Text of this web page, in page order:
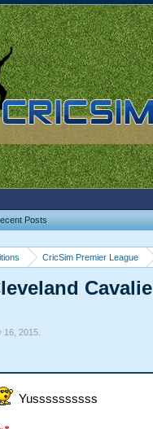
CricSim Premier League
16, 2015.
Yussssssssss
Posts